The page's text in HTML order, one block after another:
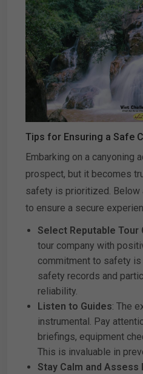
Tips for Ensuring a Safe
Embarking on a canyoning
prospect, but it becomes
safety is prioritized.
to ensure a secure
Select Reputable Tour
tour company with
commitment to safety is
safety records and
reliability.
Listen to Guides: The
instrumental. Pay
briefings, equipment
This is invaluable in
Stay Calm and Assess